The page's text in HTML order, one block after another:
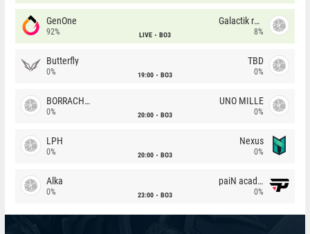
GenOne
92% LIVE BO3
Galactik rebels
8%
Butterfly
0% 19:00 BO3
TBD
0%
BORRACHEIROS
0% 20:00 BO3
UNO MILLE
0%
LPH
0% 20:00 BO3
Nexus
0%
Alka
0% 23:00 BO3
paiN academy
0%